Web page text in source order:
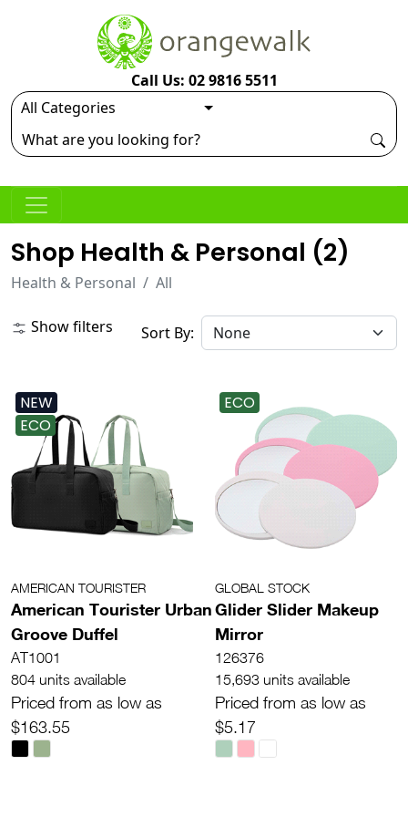
Call Us: 02 9816 5511
Shop Health & Personal (2)
Health & Personal All
Show filters Sort By:
NEW
ECO
AMERICAN TOURISTER
American Tourister Urban
Groove Duffel
AT1001
804 units available
Priced from as low as
$163.55
ECO
GLOBAL STOCK
Glider Slider Makeup
Mirror
126376
15,693 units available
Priced from as low as
$5.17